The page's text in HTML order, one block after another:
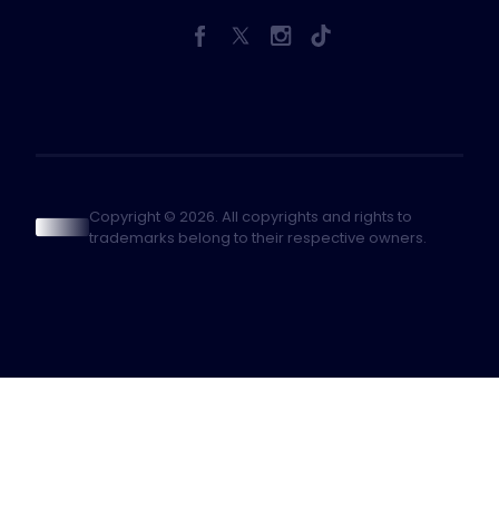
Copyright © 2026. All copyrights and rights to
trademarks belong to their respective owners.